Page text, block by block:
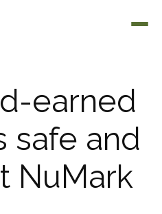
earned
safe and
NuMark